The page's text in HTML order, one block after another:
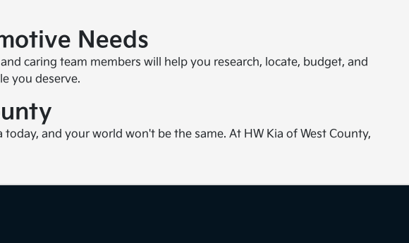
Needs
caring team members will help you research, locate, budget, and
you deserve.
and your world won't be the same. At HW Kia of West County,